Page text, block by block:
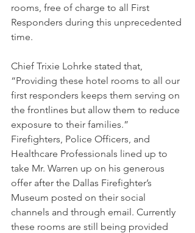
rooms, free of charge to all First
Responders during this unprecedented
time.
Chief Trixie Lohrke stated that,
“Providing these hotel rooms to all our
first responders keeps them serving on
the frontlines but allow them to reduce
exposure to their families.”
Firefighters, Police Officers, and
Healthcare Professionals lined up to
take Mr. Warren up on his generous
offer after the Dallas Firefighter’s
Museum posted on their social
channels and through email. Currently
these rooms are still being provided